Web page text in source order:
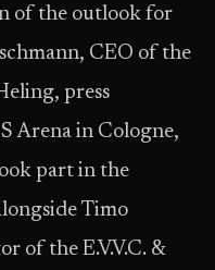
of the outlook for
CEO of the
press
Arena in Cologne,
part in the
Timo
of the E.V.V.C. &